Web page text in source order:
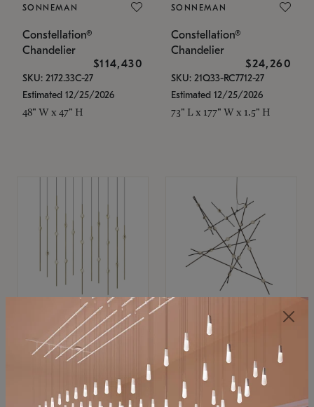
SONNEMAN
Constellation®
Chandelier
$114,430
SKU: 2172.33C-27
Estimated 12/25/2026
48" W x 47" H
SONNEMAN
Constellation®
Chandelier
$24,260
SKU: 21Q33-RC7712-27
Estimated 12/25/2026
73" L x 177" W x 1.5" H
SONNEMAN
Constellation®
$11,800
SKU: 2016.38C-27
SONNEMAN
Constellation®
Chandelier
$8,670
SKU: 2152.33C-27